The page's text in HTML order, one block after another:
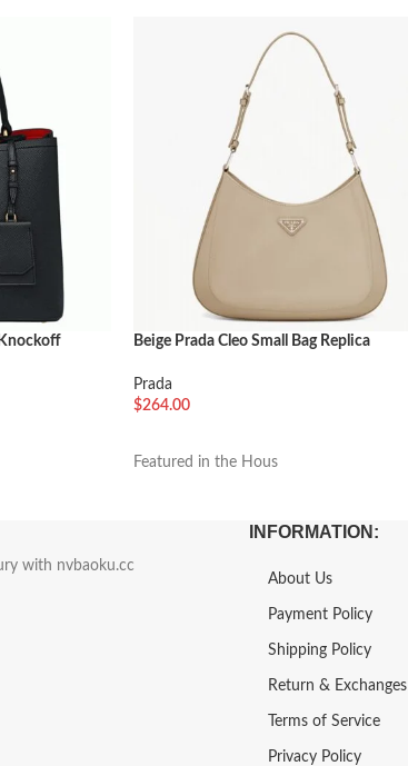
Knockoff Beige Prada Cleo Small Bag Replica
Prada
$264.00
Featured in the Hous
with nvbaoku.cc
INFORMATION:
About Us
Payment Policy
Shipping Policy
Return & Exchanges
Terms of Service
Privacy Policy